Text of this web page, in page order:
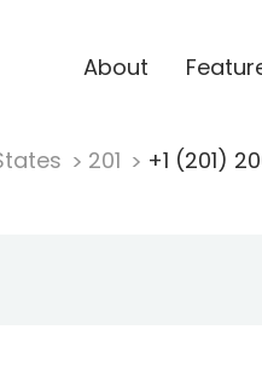
About
201 +1 (201)